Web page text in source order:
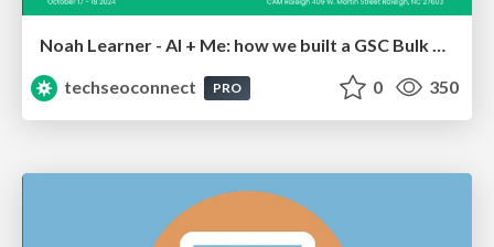
Noah Learner - AI + Me: how we built a GSC Bulk Export data pipeline
techseoconnect
PRO 0 350